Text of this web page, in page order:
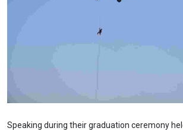
Speaking during their graduation ceremony